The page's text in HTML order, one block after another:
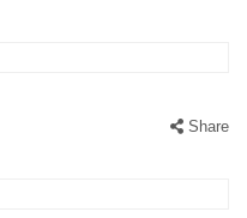
Share